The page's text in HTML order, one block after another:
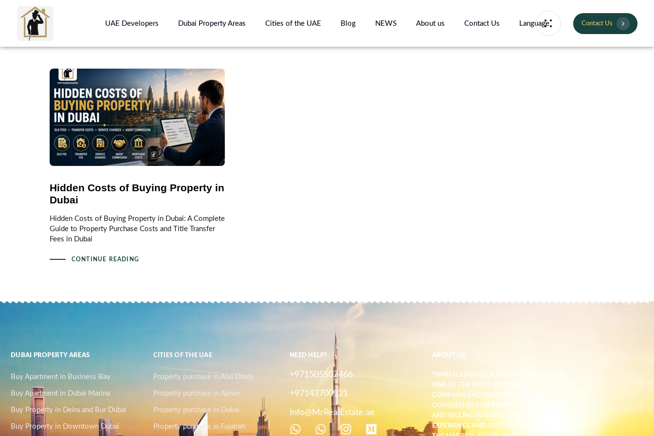
UAE Developers Dubai Property Areas Cities of the UAE Blog NEWS About us Contact Us Language Contact Us
Hidden Costs of Buying Property in
Dubai
Hidden Costs of Buying Property in Dubai: A Complete
Guide to Property Purchase Costs and Title Transfer
Fees in Dubai
CONTINUE READING
DUBAI PROPERTY AREAS
Buy Apartment in Business Bay
Buy Apartment in Dubai Marina
Buy Property in Deira and Bur Dubai
Buy Property in Downtown Dubai
CITIES OF THE UAE
Property purchase in Abu Dhabi
Property purchase in Ajman
Property purchase in Dubai
Property purchase in Fujairah
NEED HELP?
+971505507466
+97143700921
Info@MrRealEstate.ae
ABOUT US
"MRREALESTATE (LICENSE NO. 1597267) IS
ONE OF THE MOST REPUTABLE
COMPANIES ACTIVE IN REAL ESTATE
CONSULTING AND PROPERTY BUYING
AND SELLING IN DUBAI. WITH YEARS OF
EXPERIENCE AND DEEP KNOWLEDGE OF